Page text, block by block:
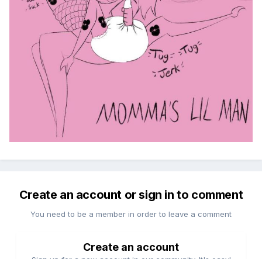
Create an account or sign in to comment
You need to be a member in order to leave a comment
Create an account